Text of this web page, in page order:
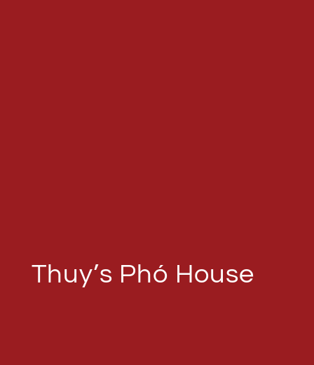
Thuy’s Phó House